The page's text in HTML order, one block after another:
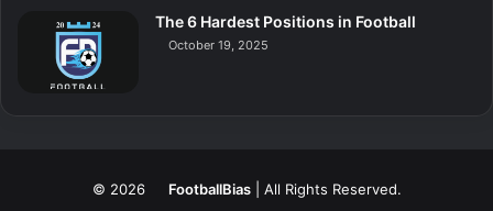
The 6 Hardest Positions in Football
October 19, 2025
© 2026 FootballBias| All Rights Reserved.